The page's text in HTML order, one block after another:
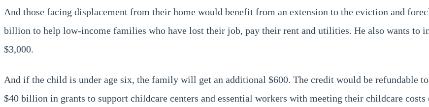
And those facing displacement from their home would benefit from an extension to the eviction and
billion to help low-income families who have lost their job, pay their rent and utilities. He also wants to
$3,000.
And if the child is under age six, the family will get an additional $600. The credit would be refundable
$40 billion in grants to support childcare centers and essential workers with meeting their childcare